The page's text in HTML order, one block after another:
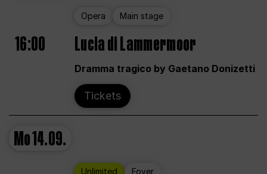
Opera Main stage
16:00 Lucia di Lammermoor
Dramma tragico by Gaetano Donizetti
Tickets
Mo14.09.
Unlimited Foyer